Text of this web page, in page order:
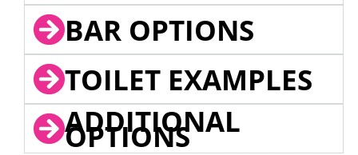
BAR OPTIONS
TOILET EXAMPLES
ADDITIONAL
OPTIONS